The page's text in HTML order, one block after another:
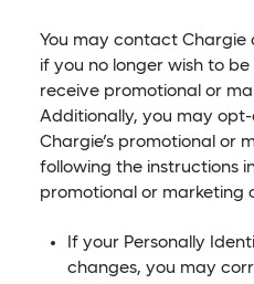
You may contact Chargie
if you no longer wish to
receive promotional or
Additionally, you may
Chargie’s promotional or
following the instructions
promotional or marketing
If your Personally
changes, you may